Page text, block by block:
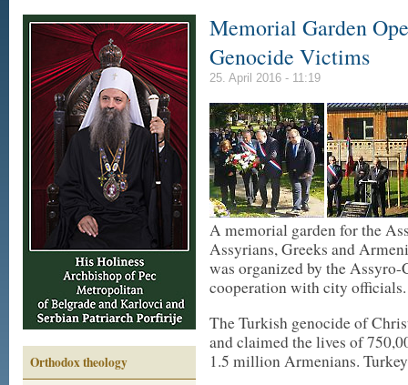
Orthodox theology
Memorial Garden
Genocide Victims
25. April 2016 - 11:19
A memorial garden for the
Assyrians, Greeks and
was organized by the
cooperation with city officials.
The Turkish genocide of
and claimed the lives of
1.5 million Armenians.